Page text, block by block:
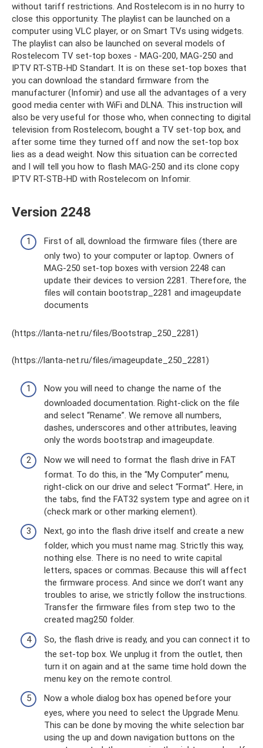
without tariff restrictions. And Rostelecom is in no hurry to
close this opportunity. The playlist can be launched on a
computer using VLC player, or on Smart TVs using widgets.
The playlist can also be launched on several models of
Rostelecom TV set-top boxes - MAG-200, MAG-250 and
IPTV RT-STB-HD Standart. It is on these set-top boxes that
you can download the standard firmware from the
manufacturer (Infomir) and use all the advantages of a very
good media center with WiFi and DLNA. This instruction will
also be very useful for those who, when connecting to digital
television from Rostelecom, bought a TV set-top box, and
after some time they turned off and now the set-top box
lies as a dead weight. Now this situation can be corrected
and I will tell you how to flash MAG-250 and its clone copy
IPTV RT-STB-HD with Rostelecom on Infomir.
Version 2248
First of all, download the firmware files (there are
only two) to your computer or laptop. Owners of
MAG-250 set-top boxes with version 2248 can
update their devices to version 2281. Therefore, the
files will contain bootstrap_2281 and imageupdate
documents
(https://lanta-net.ru/files/Bootstrap_250_2281)
(https://lanta-net.ru/files/imageupdate_250_2281)
Now you will need to change the name of the
downloaded documentation. Right-click on the file
and select “Rename”. We remove all numbers,
dashes, underscores and other attributes, leaving
only the words bootstrap and imageupdate.
Now we will need to format the flash drive in FAT
format. To do this, in the “My Computer” menu,
right-click on our drive and select “Format”. Here, in
the tabs, find the FAT32 system type and agree on it
(check mark or other marking element).
Next, go into the flash drive itself and create a new
folder, which you must name mag. Strictly this way,
nothing else. There is no need to write capital
letters, spaces or commas. Because this will affect
the firmware process. And since we don’t want any
troubles to arise, we strictly follow the instructions.
Transfer the firmware files from step two to the
created mag250 folder.
So, the flash drive is ready, and you can connect it to
the set-top box. We unplug it from the outlet, then
turn it on again and at the same time hold down the
menu key on the remote control.
Now a whole dialog box has opened before your
eyes, where you need to select the Upgrade Menu.
This can be done by moving the white selection bar
using the up and down navigation buttons on the